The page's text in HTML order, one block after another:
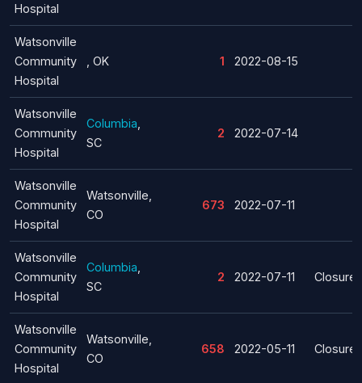
Hospital
Watsonville
Community
Hospital
, OK 1 2022-08-15
Watsonville
Community
Hospital
Columbia
SC
2 2022-07-14
Watsonville
Community
Hospital
Watsonville,
CO
673 2022-07-11
Watsonville
Community
Hospital
Columbia
SC
2 2022-07-11 Closure
Watsonville
Community
Hospital
Watsonville,
CO
658 2022-05-11 Closure